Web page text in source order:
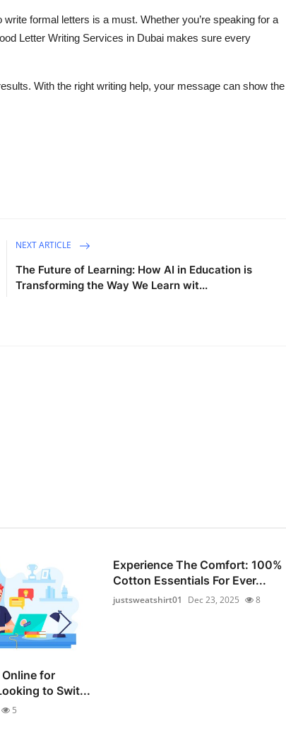
formal letters is a must. Whether you’re speaking for a
Letter Writing Services in Dubai makes sure every
With the right writing help, your message can show the
NEXT ARTICLE
The Future of Learning: How AI in Education is
Transforming the Way We Learn wit...
for
to Swit...
5
Experience The Comfort: 100%
Cotton Essentials For Ever...
justsweatshirt01 Dec 23, 2025 8